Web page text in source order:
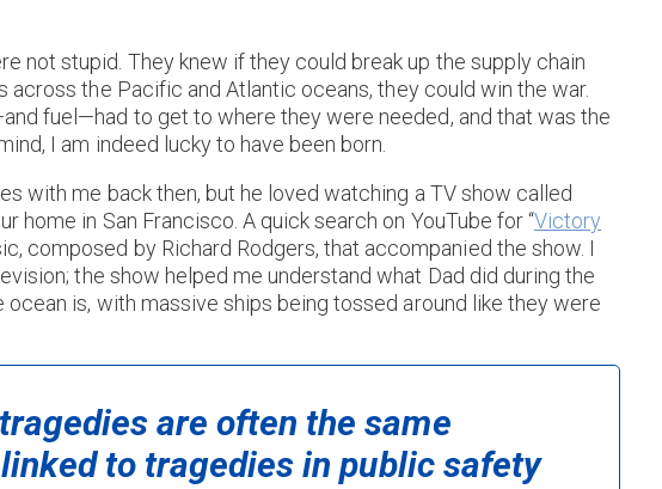
not stupid. They knew if they could break up the supply chain
the Pacific and Atlantic oceans, they could win the war.
fuel—had to get to where they were needed, and that was the
I am indeed lucky to have been born.
with me back then, but he loved watching a TV show called
home in San Francisco. A quick search on YouTube for “Victory
composed by Richard Rodgers, that accompanied the show. I
the show helped me understand what Dad did during the
is, with massive ships being tossed around like they were
are often the same
to tragedies in public safety